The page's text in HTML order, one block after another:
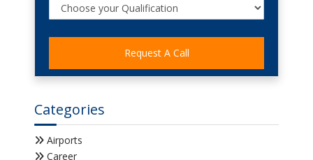
Categories
Airports
Career